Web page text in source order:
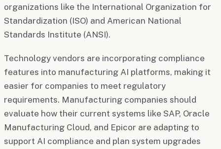
organizations like the International Organization for
Standardization (ISO) and American National
Standards Institute (ANSI).
Technology vendors are incorporating compliance
features into manufacturing AI platforms, making it
easier for companies to meet regulatory
requirements. Manufacturing companies should
evaluate how their current systems like SAP, Oracle
Manufacturing Cloud, and Epicor are adapting to
support AI compliance and plan system upgrades